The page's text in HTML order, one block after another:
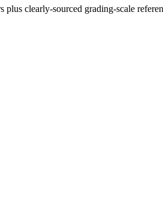
plus clearly-sourced grading-scale